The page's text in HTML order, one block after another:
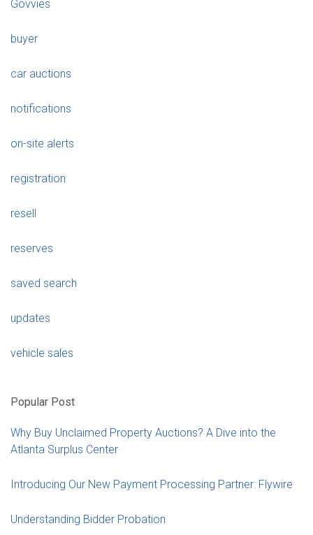
Govvies
buyer
car auctions
notifications
on-site alerts
registration
resell
reserves
saved search
updates
vehicle sales
Popular Post
Why Buy Unclaimed Property Auctions? A Dive into the
Atlanta Surplus Center
Introducing Our New Payment Processing Partner: Flywire
Understanding Bidder Probation